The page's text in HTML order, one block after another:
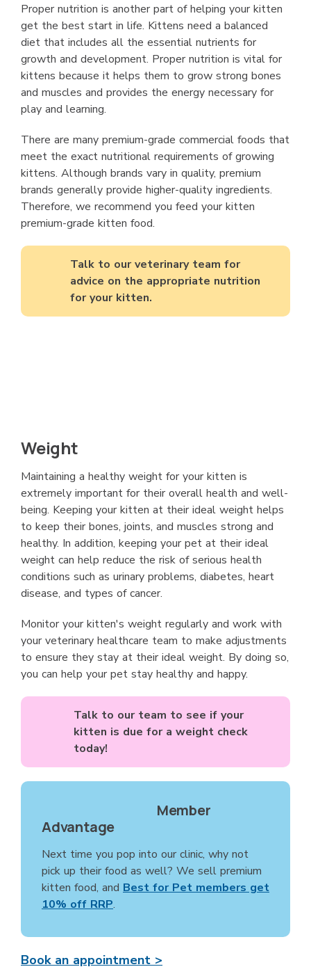
Proper nutrition is another part of helping your kitten
get the best start in life. Kittens need a balanced
diet that includes all the essential nutrients for
growth and development. Proper nutrition is vital for
kittens because it helps them to grow strong bones
and muscles and provides the energy necessary for
play and learning.
There are many premium-grade commercial foods that
meet the exact nutritional requirements of growing
kittens. Although brands vary in quality, premium
brands generally provide higher-quality ingredients.
Therefore, we recommend you feed your kitten
premium-grade kitten food.
Talk to our veterinary team for
advice on the appropriate nutrition
for your kitten.
Weight
Maintaining a healthy weight for your kitten is
extremely important for their overall health and well-
being. Keeping your kitten at their ideal weight helps
to keep their bones, joints, and muscles strong and
healthy. In addition, keeping your pet at their ideal
weight can help reduce the risk of serious health
conditions such as urinary problems, diabetes, heart
disease, and types of cancer.
Monitor your kitten's weight regularly and work with
your veterinary healthcare team to make adjustments
to ensure they stay at their ideal weight. By doing so,
you can help your pet stay healthy and happy.
Talk to our team to see if your
kitten is due for a weight check
today!
Member
Advantage
Next time you pop into our clinic, why not
pick up their food as well? We sell premium
kitten food, and Best for Pet members get
10% off RRP.
Book an appointment >